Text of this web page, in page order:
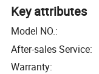
Key attributes
Model NO.:
After-sales Service:
Warranty: